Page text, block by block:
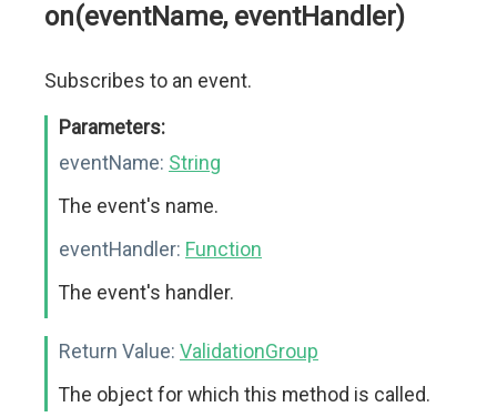
on(eventName, eventHandler)
Subscribes to an event.
Parameters:
eventName: String
The event's name.
eventHandler: Function
The event's handler.
Return Value: ValidationGroup
The object for which this method is called.